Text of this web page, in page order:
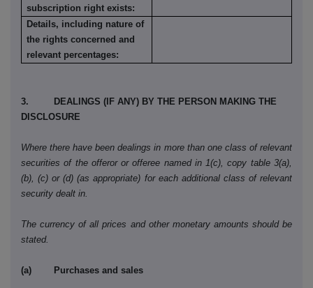
subscription right exists:
Details, including nature of
the rights concerned and
relevant percentages:
3. DEALINGS (IF ANY) BY THE PERSON MAKING THE
DISCLOSURE
Where there have been dealings in more than one class of relevant
securities of the offeror or offeree named in 1(c), copy table 3(a),
(b), (c) or (d) (as appropriate) for each additional class of relevant
security dealt in.
The currency of all prices and other monetary amounts should be
stated.
(a) Purchases and sales